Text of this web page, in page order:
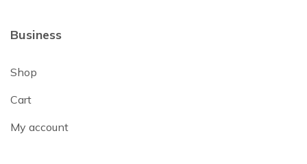
Business
Shop
Cart
My account